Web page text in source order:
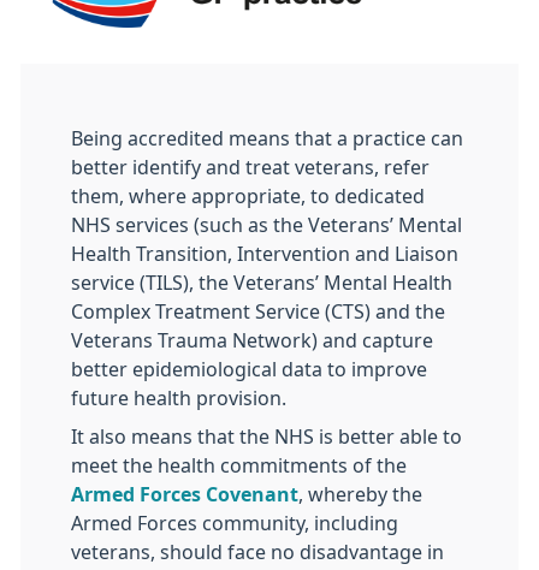
Being accredited means that a practice can
better identify and treat veterans, refer
them, where appropriate, to dedicated
NHS services (such as the Veterans’ Mental
Health Transition, Intervention and Liaison
service (TILS), the Veterans’ Mental Health
Complex Treatment Service (CTS) and the
Veterans Trauma Network) and capture
better epidemiological data to improve
future health provision.
It also means that the NHS is better able to
meet the health commitments of the
Armed Forces Covenant , whereby the
Armed Forces community, including
veterans, should face no disadvantage in